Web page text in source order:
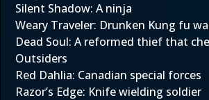
Silent Shadow: A ninja
Weary Traveler: Drunken Kung fu
Dead Soul: A reformed thief that
Outsiders
Red Dahlia: Canadian special forces
Razor’s Edge: Knife wielding soldier